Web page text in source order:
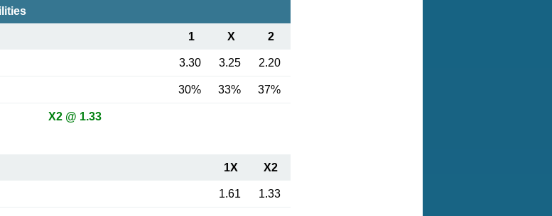
1 X 2
3.30 3.25 2.20
30% 33% 37%
X2 @ 1.33
1X X2
1.61 1.33